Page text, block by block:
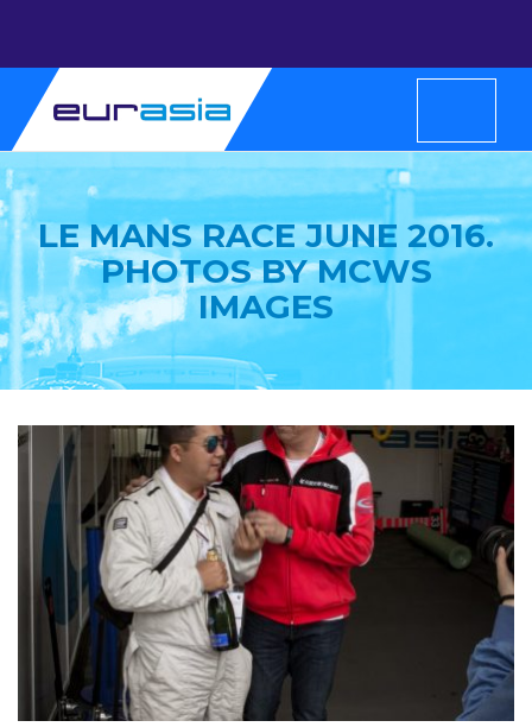
LE MANS RACE JUNE 2016.
PHOTOS BY MCWS
IMAGES